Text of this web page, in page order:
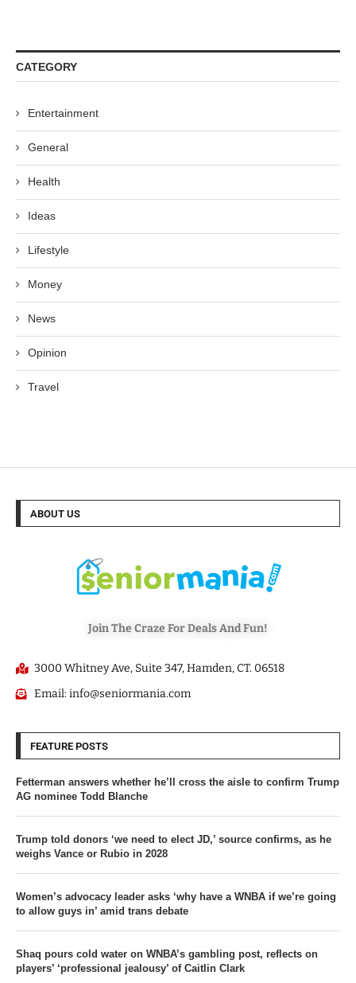
CATEGORY
Entertainment
General
Health
Ideas
Lifestyle
Money
News
Opinion
Travel
ABOUT US
Join The Craze For Deals And Fun!
3000 Whitney Ave, Suite 347, Hamden, CT. 06518
Email: info@seniormania.com
FEATURE POSTS
Fetterman answers whether he’ll cross the aisle to confirm Trump
AG nominee Todd Blanche
Trump told donors ‘we need to elect JD,’ source confirms, as he
weighs Vance or Rubio in 2028
Women’s advocacy leader asks ‘why have a WNBA if we’re going
to allow guys in’ amid trans debate
Shaq pours cold water on WNBA’s gambling post, reflects on
players’ ‘professional jealousy’ of Caitlin Clark